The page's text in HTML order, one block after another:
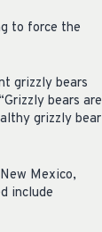
to force the
grizzly bears
bears are
grizzly bear
Mexico,
include